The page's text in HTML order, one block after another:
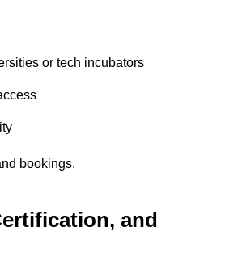
or tech incubators
bookings.
and